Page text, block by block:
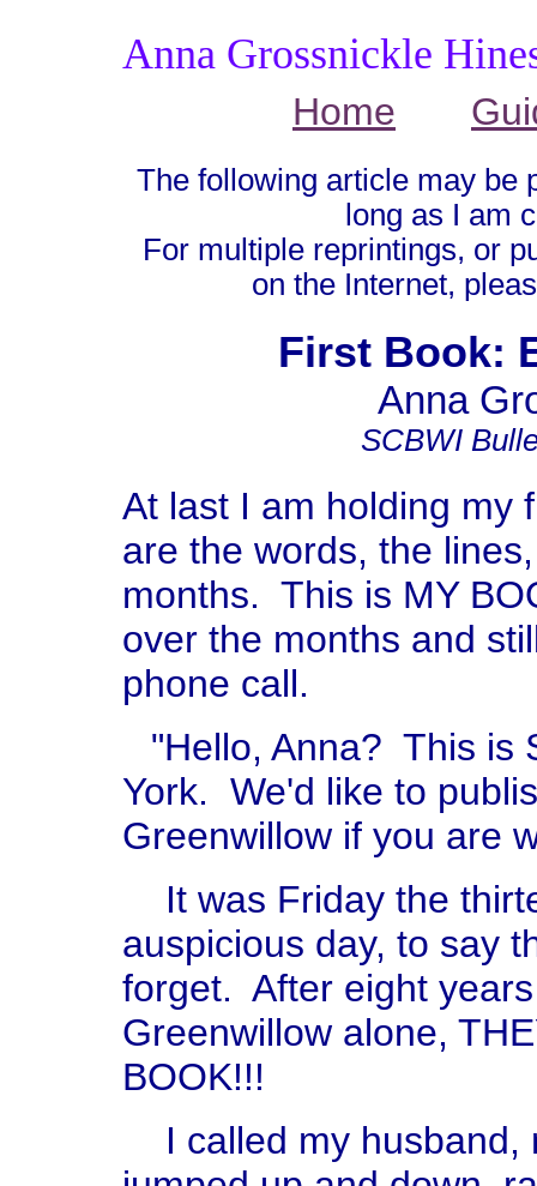
Anna Grossnickle
Home
The following article may be
long as I am
For multiple reprintings, or
on the Internet,
First Book:
Anna
SCBWI
At last I am holding my
are the words, the
months. This is MY
over the months and
phone call.
"Hello, Anna? This is
York. We'd like to
Greenwillow if you are
It was Friday the
auspicious day, to say
forget. After eight
Greenwillow alone,
BOOK!!!
I called my husband,